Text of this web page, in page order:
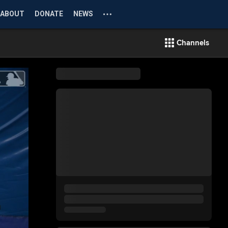
ABOUT DONATE NEWS
Channels